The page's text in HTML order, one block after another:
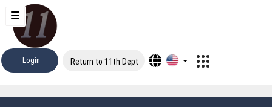
Login Return to 11th Dept